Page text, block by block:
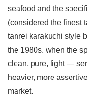
seafood and the
(considered the finest
tanrei karakuchi style
the 1980s, when the
clean, pure, light —
heavier, more
market.